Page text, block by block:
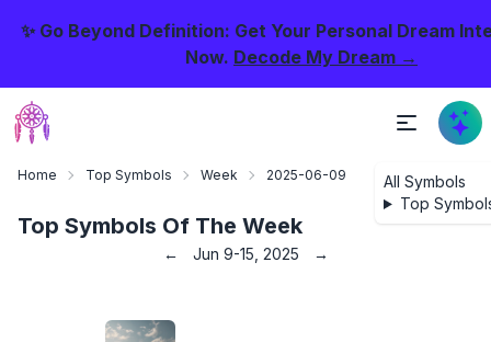
✨ Go Beyond Definition: Get Your Personal Dream
Now. Decode My Dream →
All Symbols
Top
Home Top Symbols Week 2025-06-09
Top Symbols Of The Week
← Jun 9-15, 2025 →